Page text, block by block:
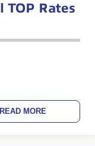
CVOR RN| Days Min. Call TOP Rates
READ MORE